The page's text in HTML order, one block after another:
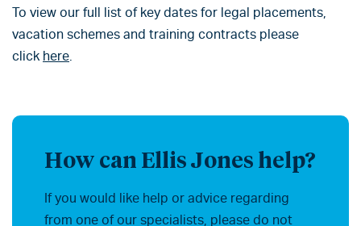
To view our full list of key dates for legal placements,
vacation schemes and training contracts please
click here.
How can Ellis Jones help?
If you would like help or advice regarding
from one of our specialists, please do not